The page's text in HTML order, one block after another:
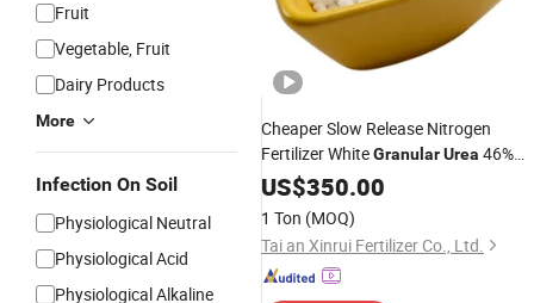
Fruit
Vegetable, Fruit
Dairy Products
More
Infection On Soil
Physiological Neutral
Physiological Acid
Physiological Alkaline
Cheaper Slow Release Nitrogen
Fertilizer WhiteGranularUrea 46%
Nitrogen
US$350.00
1 Ton (MOQ)
Tai an Xinrui Fertilizer Co., Ltd.